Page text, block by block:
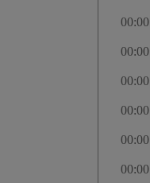
00:00
00:00
00:00
00:00
00:00
00:00